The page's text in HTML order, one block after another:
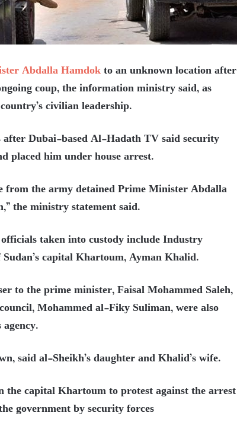
Abdalla Hamdokto an unknown location after
coup, the information ministry said, as
civilian leadership.
after Dubai-based Al-Hadath TV said security
placed him under house arrest.
from the army detained Prime Minister Abdalla
the ministry statement said.
taken into custody include Industry
capital Khartoum, Ayman Khalid.
to the prime minister, Faisal Mohammed Saleh,
Mohammed al-Fiky Suliman, were also
said al-Sheikh’s daughter and Khalid’s wife.
the capital Khartoum to protest against the arrest
government by security forces